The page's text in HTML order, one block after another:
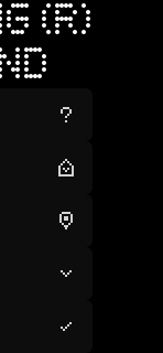
(R)